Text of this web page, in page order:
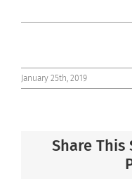
Community
Connect
January 25th, 2019
Share This